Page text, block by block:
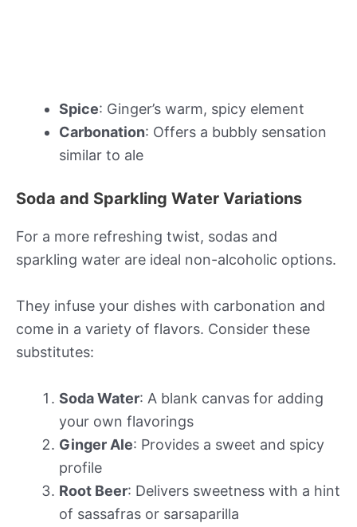
Spice: Ginger’s warm, spicy element
Carbonation: Offers a bubbly sensation
similar to ale
Soda and Sparkling Water Variations
For a more refreshing twist, sodas and
sparkling water are ideal non-alcoholic options.
They infuse your dishes with carbonation and
come in a variety of flavors. Consider these
substitutes:
Soda Water: A blank canvas for adding
your own flavorings
Ginger Ale: Provides a sweet and spicy
profile
Root Beer: Delivers sweetness with a hint
of sassafras or sarsaparilla